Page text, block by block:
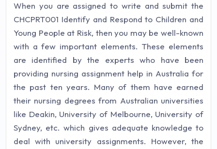
When you are assigned to write and submit the
CHCPRT001 Identify and Respond to Children and
Young People at Risk, then you may be well-known
with a few important elements. These elements
are identified by the experts who have been
providing nursing assignment help in Australia for
the past ten years. Many of them have earned
their nursing degrees from Australian universities
like Deakin, University of Melbourne, University of
Sydney, etc. which gives adequate knowledge to
deal with university assignments. However, the